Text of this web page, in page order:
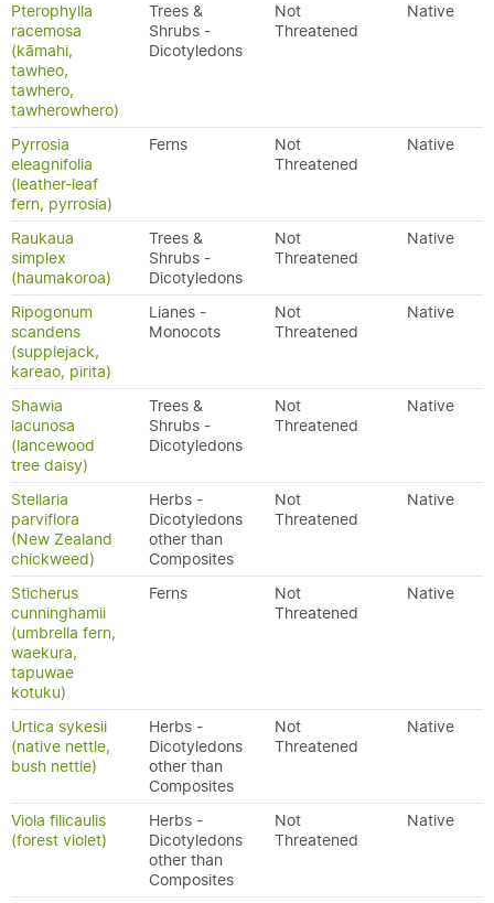
Pterophylla
racemosa
(kāmahi,
tawheo,
tawhero,
tawherowhero)
Trees &
Shrubs -
Dicotyledons
Not
Threatened
Native
Pyrrosia
eleagnifolia
(leather-leaf
fern, pyrrosia)
Ferns
Not
Threatened
Native
Raukaua
simplex
(haumakoroa)
Trees &
Shrubs -
Dicotyledons
Not
Threatened
Native
Ripogonum
scandens
(supplejack,
kareao, pirita)
Lianes -
Monocots
Not
Threatened
Native
Shawia
lacunosa
(lancewood
tree daisy)
Trees &
Shrubs -
Dicotyledons
Not
Threatened
Native
Stellaria
parviflora
(New Zealand
chickweed)
Herbs -
Dicotyledons
other than
Composites
Not
Threatened
Native
Sticherus
cunninghamii
(umbrella fern,
waekura,
tapuwae
kotuku)
Ferns
Not
Threatened
Native
Urtica sykesii
(native nettle,
bush nettle)
Herbs -
Dicotyledons
other than
Composites
Not
Threatened
Native
Viola filicaulis
(forest violet)
Herbs -
Dicotyledons
other than
Composites
Not
Threatened
Native